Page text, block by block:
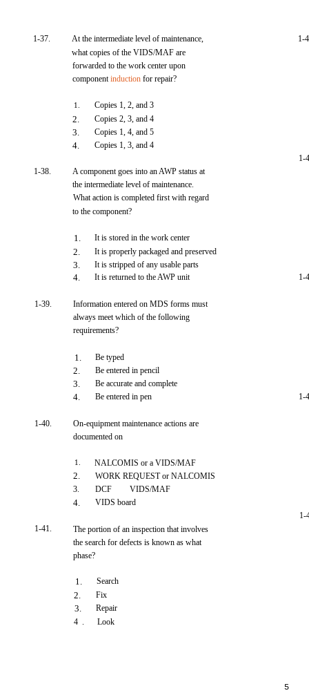
1-37.
At the intermediate level of maintenance,
what copies of the VIDS/MAF are
forwarded to the work center upon
componentinduction for repair?
1. Copies 1, 2, and 3
2. Copies 2, 3, and 4
3. Copies 1, 4, and 5
4. Copies 1, 3, and 4
1-38.
A component goes into an AWP status at
the intermediate level of maintenance.
What action is completed first with regard
to the component?
1. It is stored in the work center
2. It is properly packaged and preserved
3. It is stripped of any usable parts
4. It is returned to the AWP unit
1-39.
Information entered on MDS forms must
always meet which of the following
requirements?
1. Be typed
2. Be entered in pencil
3. Be accurate and complete
4. Be entered in pen
1-40.
On-equipment maintenance actions are
documented on
1. NALCOMIS or a VIDS/MAF
2.
WORK REQUEST or NALCOMIS
3.
DCF VIDS/MAF
4. VIDS board
1-41.
The portion of an inspection that involves
the search for defects is known as what
phase?
1. Search
2. Fix
3.
Repair
4 .
Look
1-
1-
1-
1-
1-
5